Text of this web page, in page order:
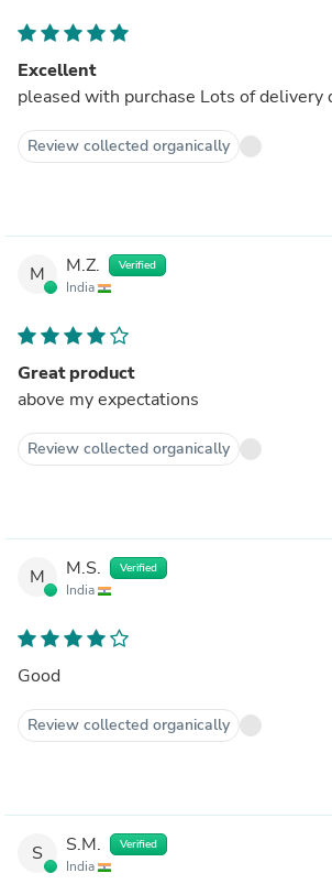
Excellent
pleased with purchase Lots of delivery
Review collected organically
M M.Z. Verified
India
Great product
above my expectations
Review collected organically
M M.S. Verified
India
Good
Review collected organically
S S.M. Verified
India